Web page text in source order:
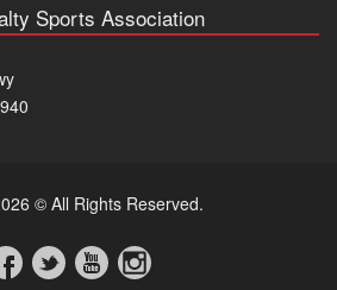
Sports Association
© All Rights Reserved.